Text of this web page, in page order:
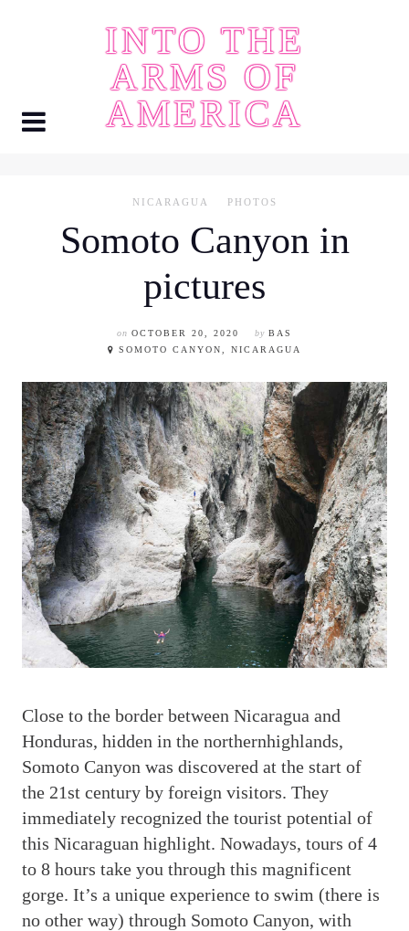
INTO THE
ARMS OF
AMERICA
NICARAGUA PHOTOS
Somoto Canyon in
pictures
on OCTOBER 20, 2020 by BAS
SOMOTO CANYON, NICARAGUA
Close to the border between Nicaragua and
Honduras, hidden in the northernhighlands,
Somoto Canyon was discovered at the start of
the 21st century by foreign visitors. They
immediately recognized the tourist potential of
this Nicaraguan highlight. Nowadays, tours of 4
to 8 hours take you through this magnificent
gorge. It’s a unique experience to swim (there is
no other way) through Somoto Canyon, with